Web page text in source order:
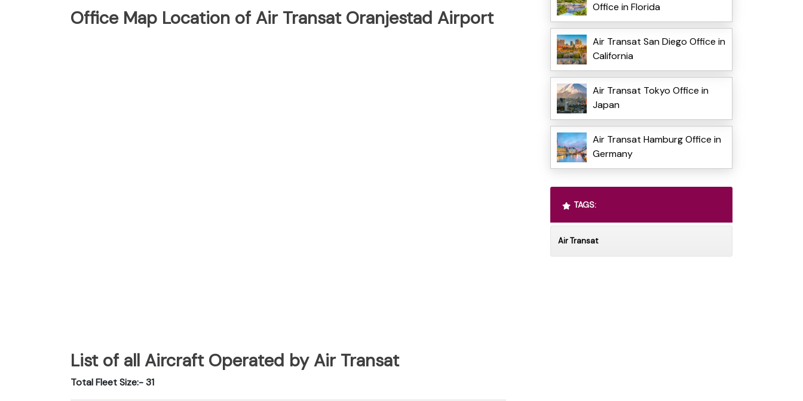
Office Map Location of Air Transat Oranjestad Airport
List of all Aircraft Operated by Air Transat
Total Fleet Size:- 31
Office in Florida
Air Transat San Diego Office in
California
Air Transat Tokyo Office in
Japan
Air Transat Hamburg Office in
Germany
TAGS:
Air Transat